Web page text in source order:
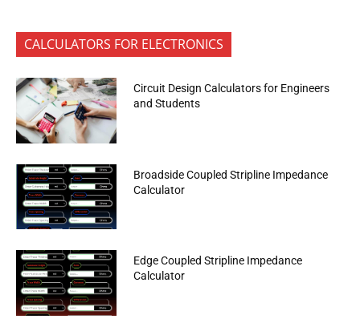
CALCULATORS FOR ELECTRONICS
Circuit Design Calculators for Engineers
and Students
Broadside Coupled Stripline Impedance
Calculator
Edge Coupled Stripline Impedance
Calculator